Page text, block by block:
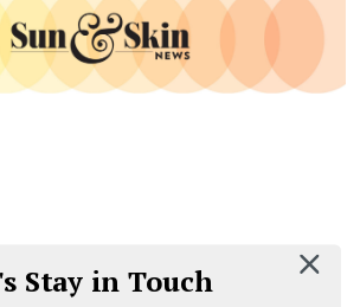
Stay in Touch